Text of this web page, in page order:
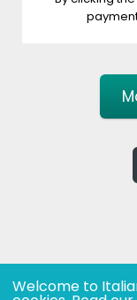
Welcome to